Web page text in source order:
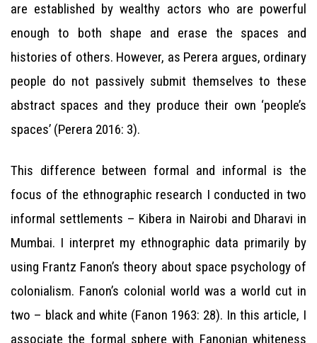
are established by wealthy actors who are powerful
enough to both shape and erase the spaces and
histories of others. However, as Perera argues, ordinary
people do not passively submit themselves to these
abstract spaces and they produce their own ‘people’s
spaces’ (Perera 2016: 3).
This difference between formal and informal is the
focus of the ethnographic research I conducted in two
informal settlements – Kibera in Nairobi and Dharavi in
Mumbai. I interpret my ethnographic data primarily by
using Frantz Fanon’s theory about space psychology of
colonialism. Fanon’s colonial world was a world cut in
two – black and white (Fanon 1963: 28). In this article, I
associate the formal sphere with Fanonian whiteness